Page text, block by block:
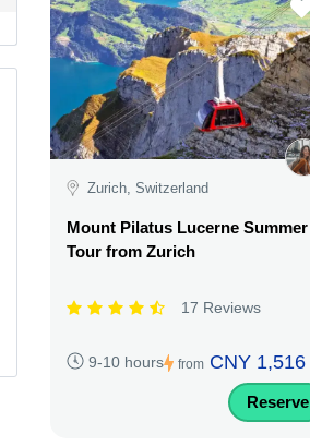
Zurich, Switzerland
Mount Pilatus Lucerne Summer
Tour from Zurich
17 Reviews
9-10 hours from CNY 1,516
Reserve